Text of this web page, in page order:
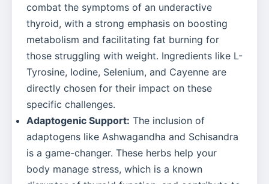
combat the symptoms of an underactive
thyroid, with a strong emphasis on boosting
metabolism and facilitating fat burning for
those struggling with weight. Ingredients like L-
Tyrosine, Iodine, Selenium, and Cayenne are
directly chosen for their impact on these
specific challenges.
Adaptogenic Support: The inclusion of
adaptogens like Ashwagandha and Schisandra
is a game-changer. These herbs help your
body manage stress, which is a known